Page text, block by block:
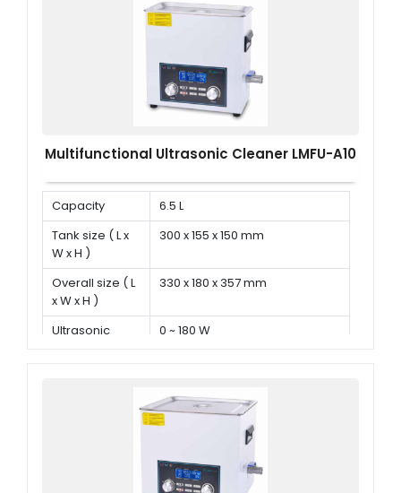
Multifunctional Ultrasonic Cleaner LMFU-A10
Capacity
6.5 L
Tank size ( L x
W x H )
300 x 155 x 150 mm
Overall size ( L
x W x H )
330 x 180 x 357 mm
Ultrasonic
0 ~ 180 W